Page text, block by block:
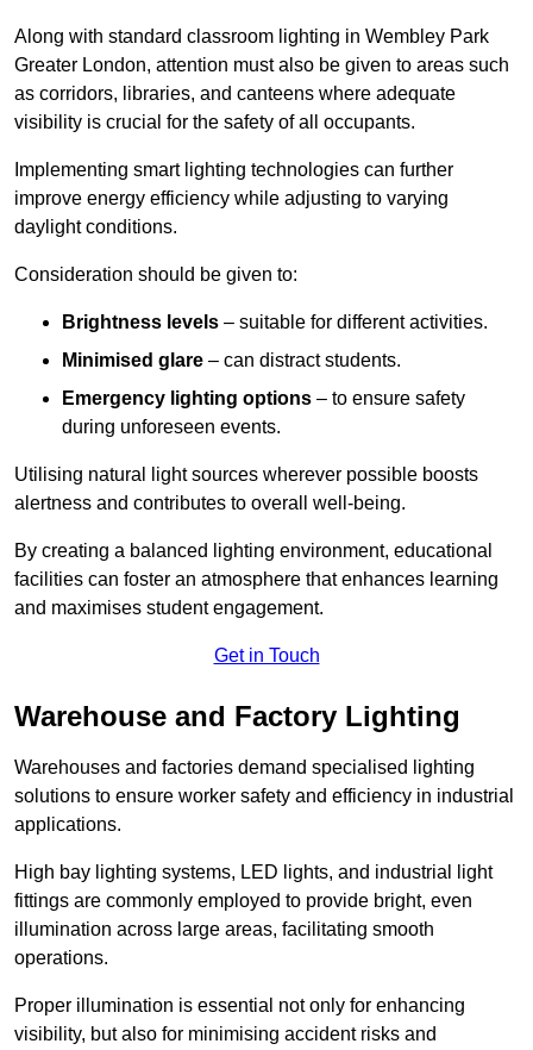
Along with standard classroom lighting in Wembley Park
Greater London, attention must also be given to areas such
as corridors, libraries, and canteens where adequate
visibility is crucial for the safety of all occupants.
Implementing smart lighting technologies can further
improve energy efficiency while adjusting to varying
daylight conditions.
Consideration should be given to:
Brightness levels – suitable for different activities.
Minimised glare – can distract students.
Emergency lighting options – to ensure safety
during unforeseen events.
Utilising natural light sources wherever possible boosts
alertness and contributes to overall well-being.
By creating a balanced lighting environment, educational
facilities can foster an atmosphere that enhances learning
and maximises student engagement.
Get in Touch
Warehouse and Factory Lighting
Warehouses and factories demand specialised lighting
solutions to ensure worker safety and efficiency in industrial
applications.
High bay lighting systems, LED lights, and industrial light
fittings are commonly employed to provide bright, even
illumination across large areas, facilitating smooth
operations.
Proper illumination is essential not only for enhancing
visibility, but also for minimising accident risks and